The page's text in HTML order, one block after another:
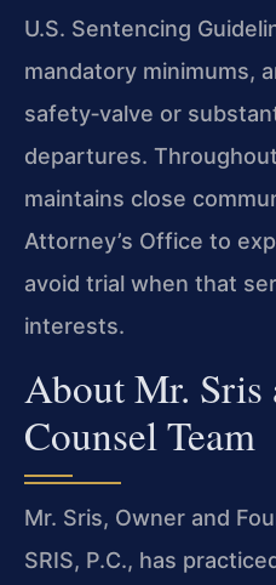
U.S. Sentencing
mandatory minimums,
safety‑valve or
departures.
maintains close
Attorney’s Office to
avoid trial when that
interests.
About Mr. Sris
Counsel Team
Mr. Sris, Owner and
SRIS, P.C., has